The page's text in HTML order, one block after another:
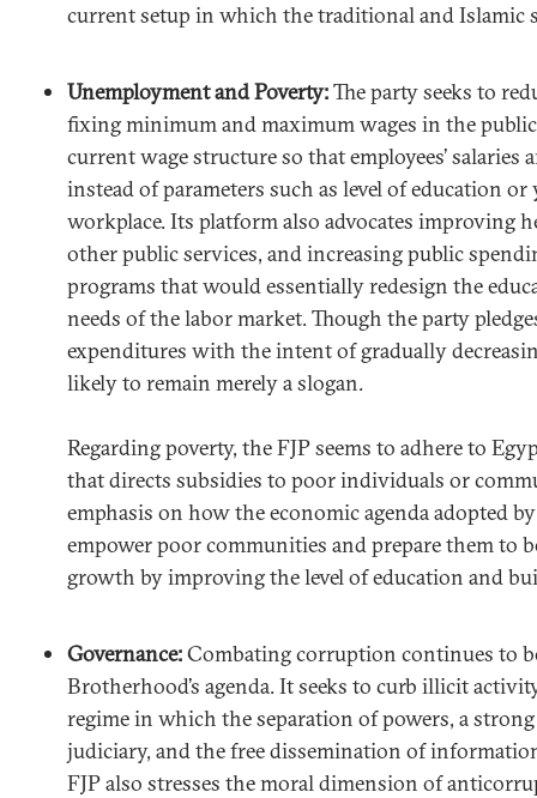
current setup in which the traditional and Islamic
Unemployment and Poverty:The party seeks to
fixing minimum and maximum wages in the
current wage structure so that employees’ salaries
instead of parameters such as level of education or
workplace. Its platform also advocates improving
other public services, and increasing public
programs that would essentially redesign the
needs of the labor market. Though the party
expenditures with the intent of gradually
likely to remain merely a slogan.
Regarding poverty, the FJP seems to adhere to
that directs subsidies to poor individuals or
emphasis on how the economic agenda adopted
empower poor communities and prepare them to
growth by improving the level of education and
Governance:Combating corruption continues to
Brotherhood’s agenda. It seeks to curb illicit
regime in which the separation of powers, a
judiciary, and the free dissemination of
FJP also stresses the moral dimension of